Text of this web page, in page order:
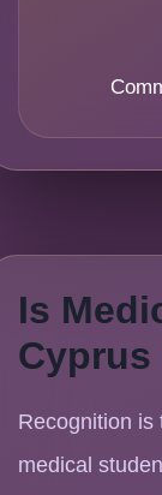
Is
Cyprus
Recognition is
medical